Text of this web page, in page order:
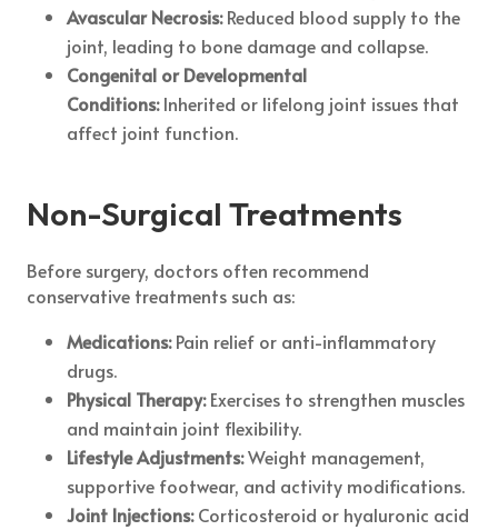
Avascular Necrosis: Reduced blood supply to the
joint, leading to bone damage and collapse.
Congenital or Developmental
Conditions: Inherited or lifelong joint issues that
affect joint function.
Non-Surgical Treatments
Before surgery, doctors often recommend
conservative treatments such as:
Medications: Pain relief or anti-inflammatory
drugs.
Physical Therapy: Exercises to strengthen muscles
and maintain joint flexibility.
Lifestyle Adjustments:Weight management,
supportive footwear, and activity modifications.
Joint Injections: Corticosteroid or hyaluronic acid